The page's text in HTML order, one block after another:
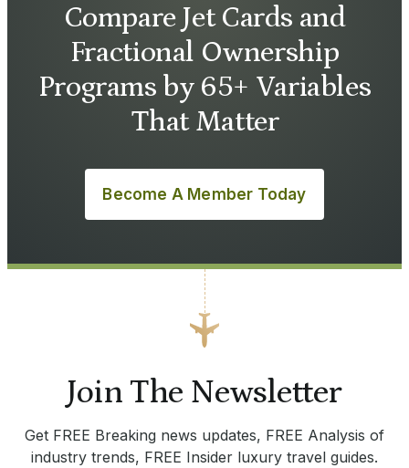
Compare Jet Cards and
Fractional Ownership
Programs by 65+ Variables
That Matter
Become A Member Today
Join The Newsletter
Get FREE Breaking news updates, FREE Analysis of
industry trends, FREE Insider luxury travel guides.